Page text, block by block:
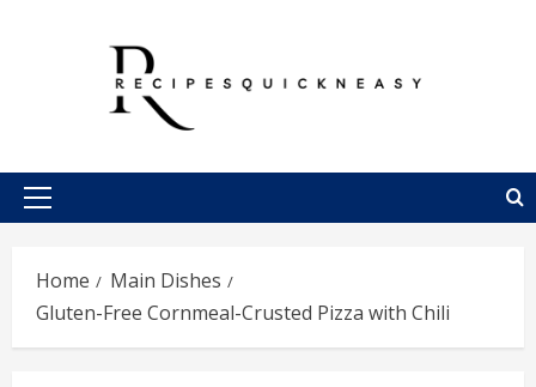
Primary
Home
Main Dishes
Gluten-Free Cornmeal-Crusted Pizza with Chili